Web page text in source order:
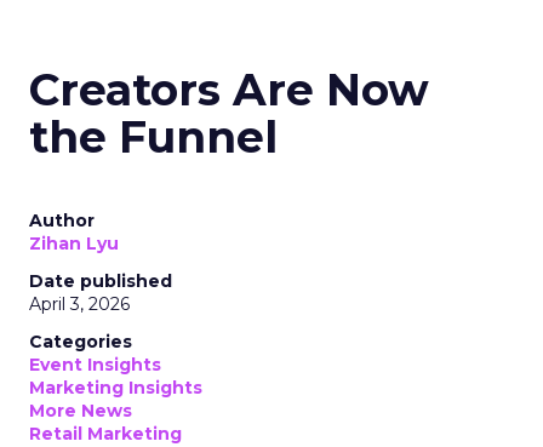
Creators Are Now
the Funnel
Author
Zihan Lyu
Date published
April 3, 2026
Categories
Event Insights
Marketing Insights
More News
Retail Marketing